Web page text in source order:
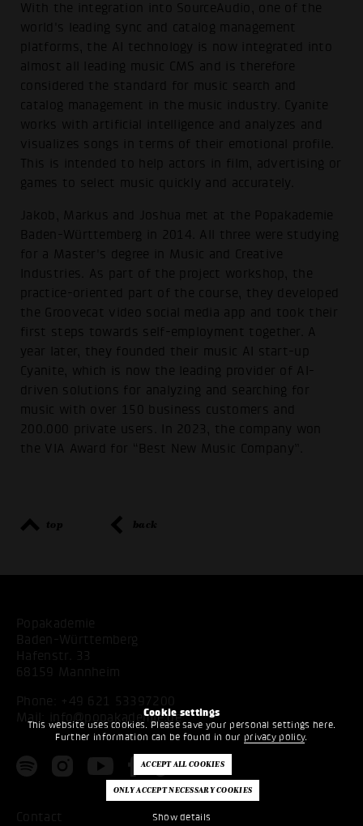
Cookie settings
This website uses cookies. Please save your personal settings here.
Further information can be found in our privacy policy.
Show details
With the integration into SourceAudio, one of the
world's leading sync and catalog management
platforms, the AI technology is now integrated into
almost all leading music CMS and is therefore
considered the standard for music search and
catalog management in the music industry. Cyanite
works with artificial intelligence and analyzes and
visualizes songs in terms of their emotional profile.
This is intended to help actors in film, advertising or
games to select music quickly and accurately.
Jakob, Markus and Joshua met at the Popakademie
Baden-Württemberg in 2014. All three were studying
for a Master's degree in Music and Creative
Industries. As part of the project workshop, the
practice-oriented part of the course, they developed
the Groovecat video social media app and took their
first steps towards self-employment together. A
year later, they founded their music AI start-up
Cyanite, which is now the leading provider of AI-
driven solutions for analyzing and searching for
music with over 150 business customers and
200.000 private users. In 2023, the company won
the VIA Award for “Best New Music Company”.
top back
Popakademie
Baden-Württemberg
Hafenstr. 33
68159 Mannheim
Phone: +49 621 53397200
Mail:
info@popakademie.de
Contact